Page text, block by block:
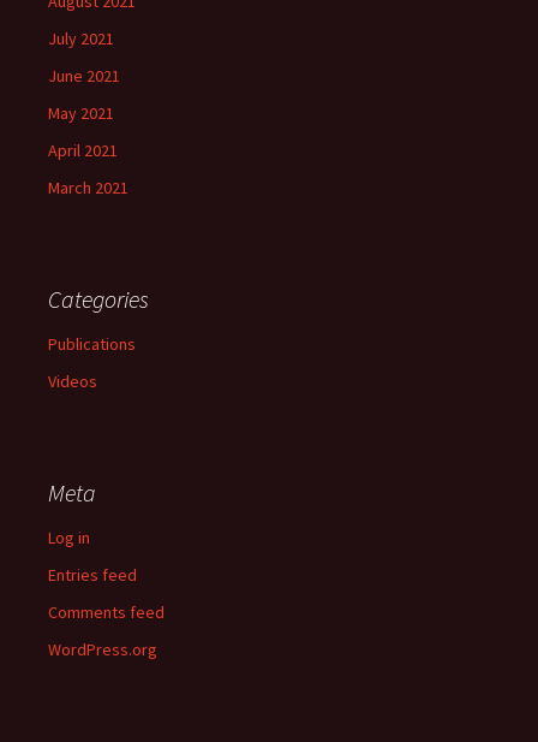
July 2021
June 2021
May 2021
April 2021
March 2021
Categories
Publications
Videos
Meta
Log in
Entries feed
Comments feed
WordPress.org